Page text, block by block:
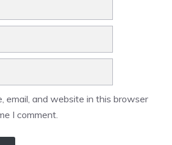
email, and website in this browser
I comment.